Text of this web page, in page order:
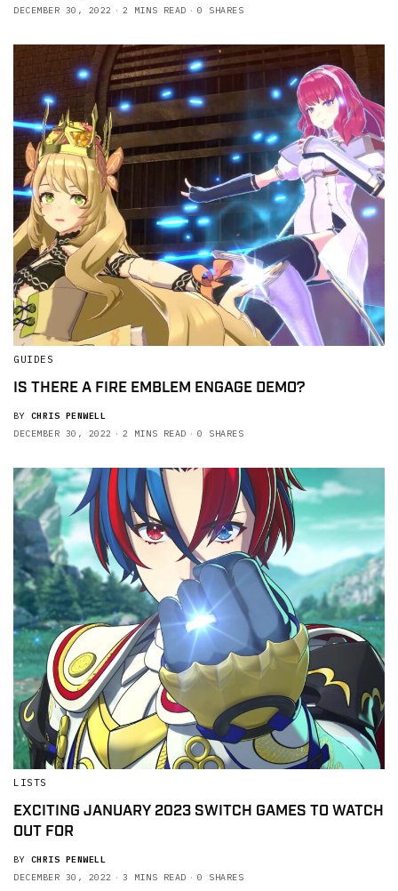
DECEMBER 30, 2022
2 MINS READ 0 SHARES
GUIDES
IS THERE A FIRE EMBLEM ENGAGE DEMO?
BY CHRIS PENWELL
DECEMBER 30, 2022
2 MINS READ 0 SHARES
LISTS
EXCITING JANUARY 2023 SWITCH GAMES TO WATCH
OUT FOR
BY CHRIS PENWELL
DECEMBER 30, 2022
3 MINS READ 0 SHARES